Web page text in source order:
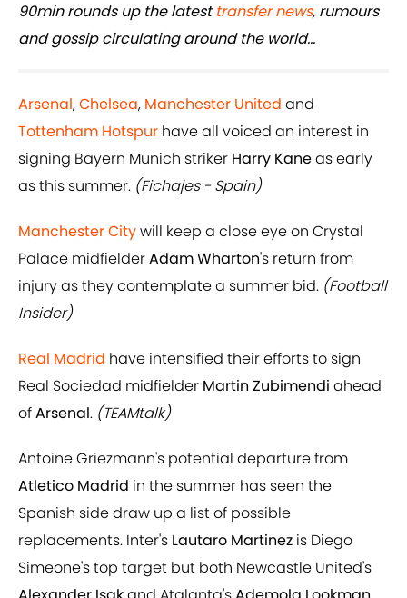
90min rounds up the latesttransfer news, rumours
and gossip circulating around the world...
Arsenal,Chelsea, Manchester United and
Tottenham Hotspur have all voiced an interest in
signing Bayern Munich striker Harry Kaneas early
as this summer. (Fichajes - Spain)
Manchester Citywill keep a close eye on Crystal
Palace midfielderAdam Wharton's return from
injury as they contemplate a summer bid. (Football
Insider)
Real Madrid have intensified their efforts to sign
Real Sociedad midfielder Martin Zubimendi ahead
ofArsenal. (TEAMtalk)
Antoine Griezmann's potential departure from
Atletico Madrid in the summer has seen the
Spanish side draw up a list of possible
replacements. Inter's Lautaro Martinez is Diego
Simeone's top target but both Newcastle United's